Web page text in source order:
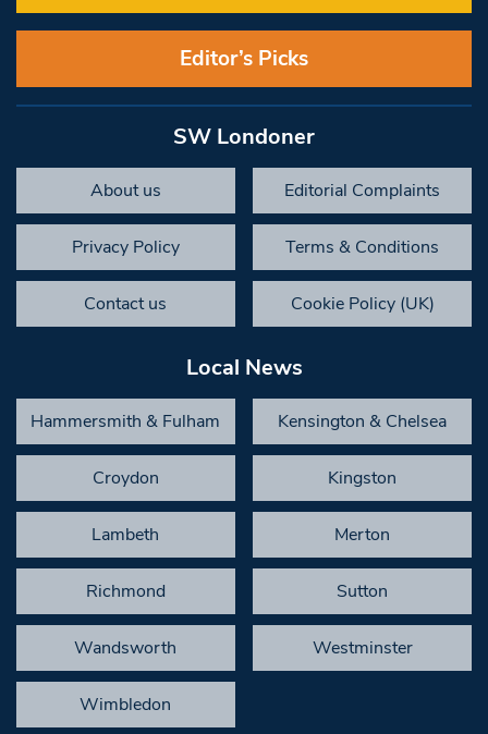
Editor’s Picks
SW Londoner
About us Editorial Complaints
Privacy Policy Terms & Conditions
Contact us Cookie Policy (UK)
Local News
Hammersmith & Fulham Kensington & Chelsea
Croydon Kingston
Lambeth Merton
Richmond Sutton
Wandsworth Westminster
Wimbledon